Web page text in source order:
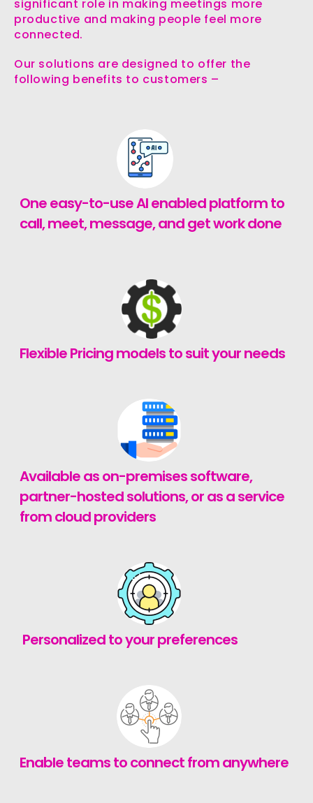
significant role in making meetings more
productive and making people feel more
connected.
Our solutions are designed to offer the
following benefits to customers –
One easy-to-use AI enabled platform to
call, meet, message, and get work done
Flexible Pricing models to suit your needs
Available as on-premises software,
partner-hosted solutions, or as a service
from cloud providers
Personalized to your preferences
Enable teams to connect from anywhere